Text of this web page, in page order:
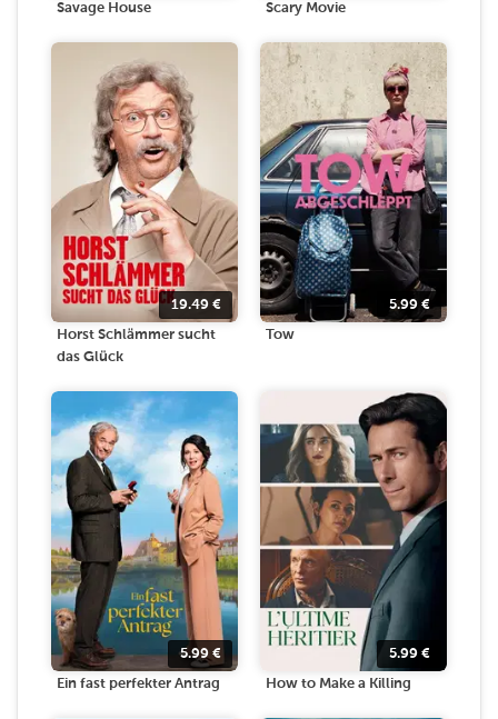
Savage House Scary Movie
19.49 €
Horst Schlämmer sucht
das Glück
5.99 €
Tow
5.99 €
Ein fast perfekter Antrag
5.99 €
How to Make a Killing